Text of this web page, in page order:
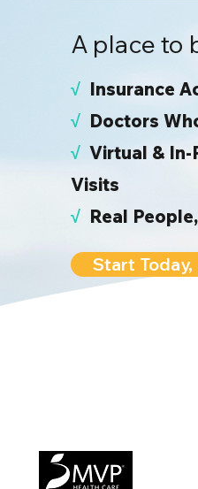
A place to
√ Insurance
√ Doctors
√ Virtual & In-
Visits
√ Real
Start